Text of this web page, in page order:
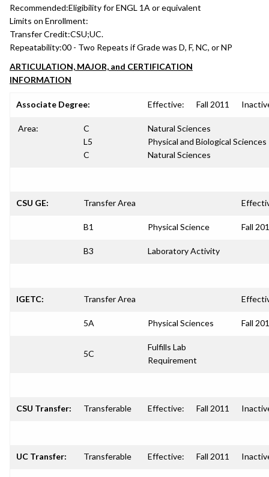
Recommended:Eligibility for ENGL 1A or equivalent
Limits on Enrollment:
Transfer Credit:CSU;UC.
Repeatability:00 - Two Repeats if Grade was D, F, NC, or NP
ARTICULATION, MAJOR, and CERTIFICATION
INFORMATION
Associate Degree: Effective: Fall 2011
Area:
C
L5
C
Natural Sciences
Physical and Biological Sciences
Natural Sciences
CSU GE: Transfer Area
B1 Physical Science Fall
B3 Laboratory Activity
IGETC: Transfer Area
5A Physical Sciences Fall
5C
Fulfills Lab
Requirement
CSU Transfer: Transferable Effective: Fall 2011
UC Transfer: Transferable Effective: Fall 2011